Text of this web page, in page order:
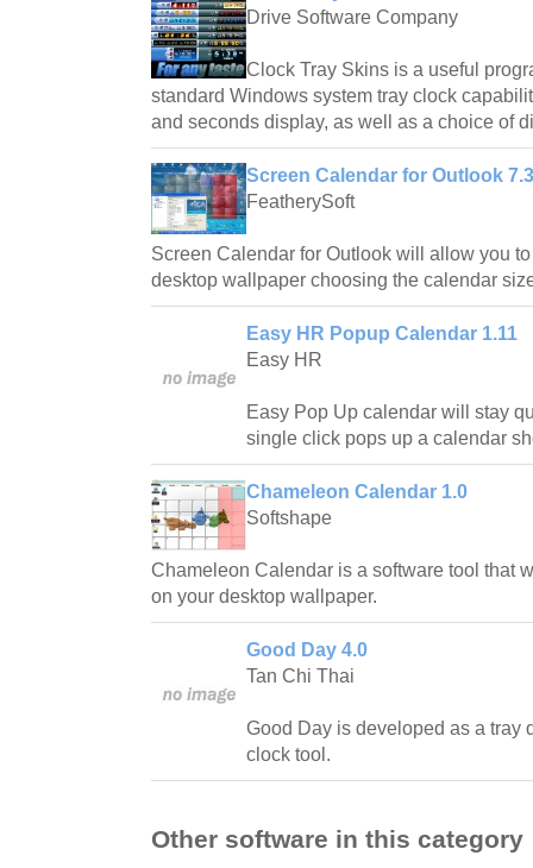
Drive Software Company
Clock Tray Skins is a useful
standard Windows system tray clock
and seconds display, as well as a choice of
Screen Calendar for Outlook 7.3
FeatherySoft
Screen Calendar for Outlook will allow you
desktop wallpaper choosing the calendar
Easy HR Popup Calendar 1.11
Easy HR
Easy Pop Up calendar will stay
single click pops up a calendar
Chameleon Calendar 1.0
Softshape
Chameleon Calendar is a software tool that
on your desktop wallpaper.
Good Day 4.0
Tan Chi Thai
Good Day is developed as a tray
clock tool.
Other software in this category